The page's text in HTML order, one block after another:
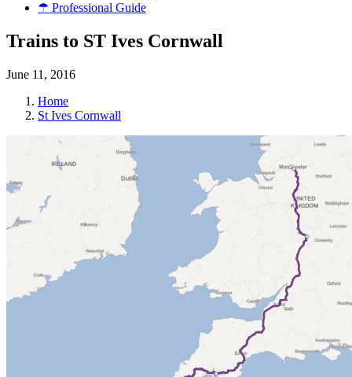
☂ Professional Guide
Trains to ST Ives Cornwall
June 11, 2016
Home
St Ives Cornwall